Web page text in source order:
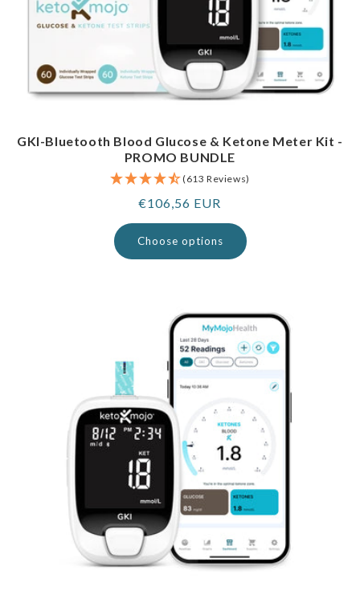
GKI-Bluetooth Blood Glucose & Ketone Meter Kit -
PROMO BUNDLE
(613 Reviews)
Regular
price
€106,56 EUR
Choose options